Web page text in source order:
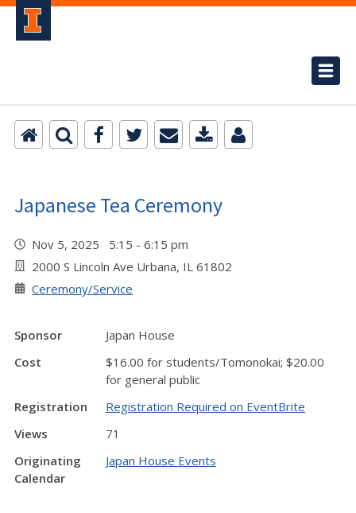
Japanese Tea Ceremony
Nov 5, 2025 5:15 - 6:15 pm
2000 S Lincoln Ave Urbana, IL 61802
Ceremony/Service
Sponsor
Japan House
Cost
$16.00 for students/Tomonokai; $20.00
for general public
Registration
Registration Required on EventBrite
Views
71
Originating
Calendar
Japan House Events